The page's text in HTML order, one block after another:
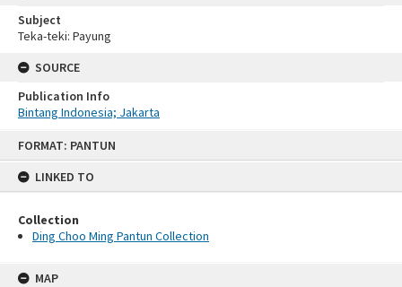
FORMAT: PANTUN
LINKED TO
Collection
Ding Choo Ming Pantun Collection
MAP
Subject
Teka-teki: Payung
SOURCE
Publication Info
Bintang Indonesia; Jakarta